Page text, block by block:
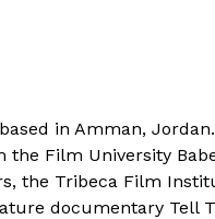
in Amman,
Film University
the Tribeca Film
documentary Tell